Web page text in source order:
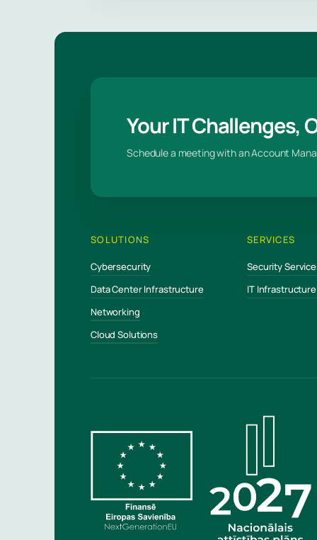
Your IT Challenges,
Schedule a meeting with an Account
SOLUTIONS
Cybersecurity
Data Center Infrastructure
Networking
Cloud Solutions
SERVICES
Security
IT